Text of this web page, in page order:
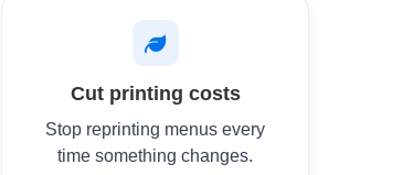
Cut printing costs
Stop reprinting menus every
time something changes.